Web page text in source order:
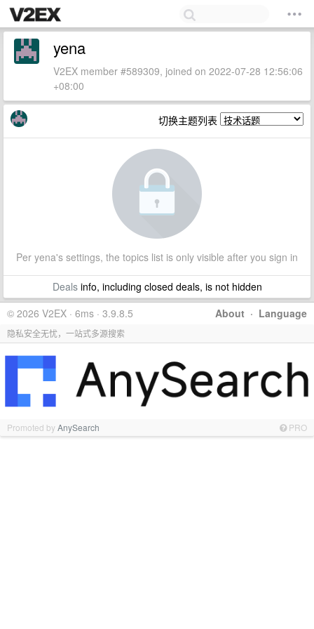
yena
V2EX member #589309, joined on 2022-07-28 12:56:06
+08:00
切换主题列表
Per yena's settings, the topics list is only visible after you sign in
Dealsinfo, including closed deals, is not hidden
About · Language
© 2026 V2EX · 6ms · 3.9.8.5
隐私安全无忧，一站式多源搜索
Promoted byAnySearch PRO